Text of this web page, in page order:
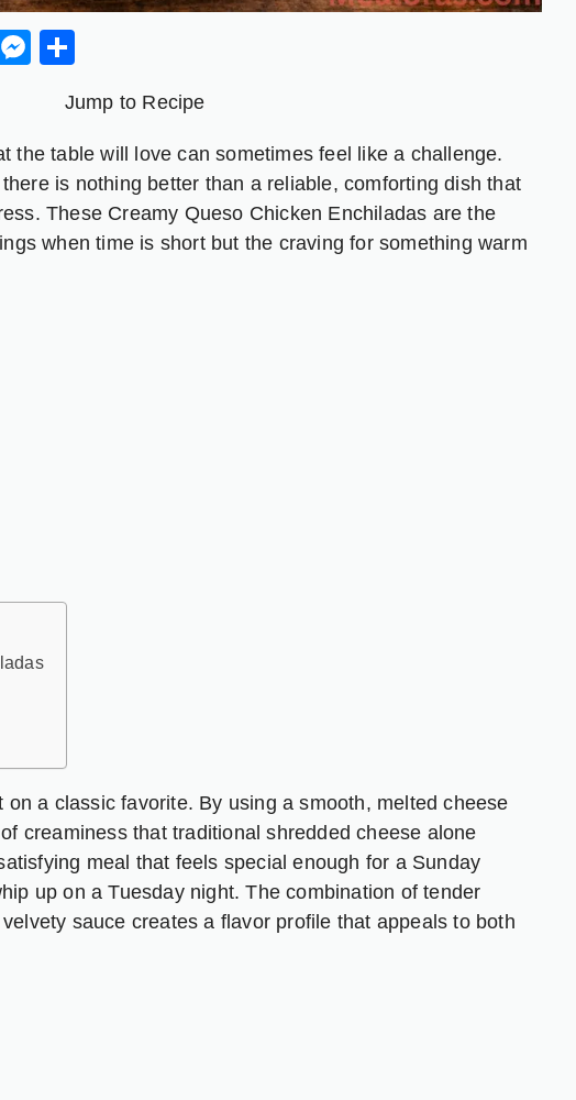
LinkedIn
Messenger
Jump to Recipe
the table will love can sometimes feel like a challenge.
is nothing better than a reliable, comforting dish that
These Creamy Queso Chicken Enchiladas are the
when time is short but the craving for something warm
a classic favorite. By using a smooth, melted cheese
creaminess that traditional shredded cheese alone
meal that feels special enough for a Sunday
up on a Tuesday night. The combination of tender
sauce creates a flavor profile that appeals to both